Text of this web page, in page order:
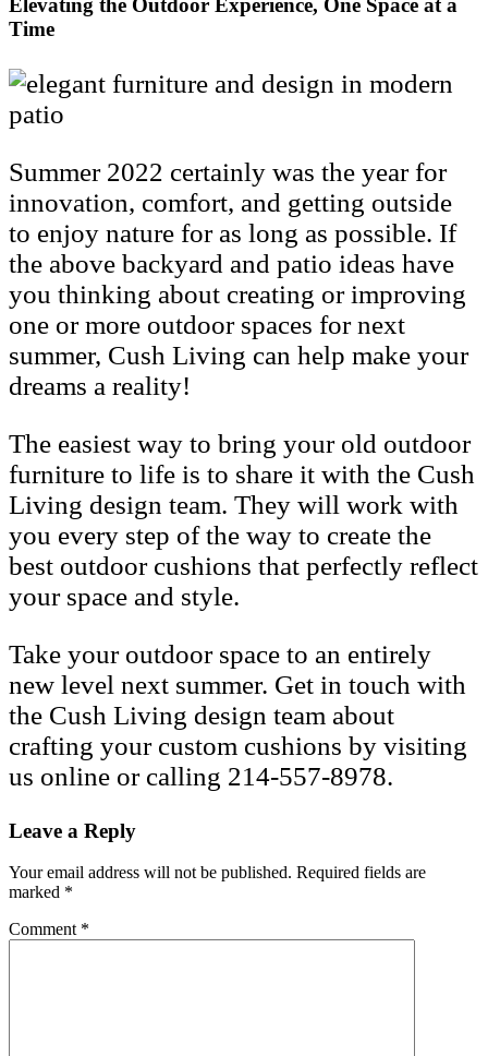
Elevating the Outdoor Experience, One Space at a
Time
Summer 2022 certainly was the year for
innovation, comfort, and getting outside
to enjoy nature for as long as possible. If
the above backyard and patio ideas have
you thinking about creating or improving
one or more outdoor spaces for next
summer, Cush Living can help make your
dreams a reality!
The easiest way to bring your old outdoor
furniture to life is to share it with the Cush
Living design team. They will work with
you every step of the way to create the
best outdoor cushions that perfectly reflect
your space and style.
Take your outdoor space to an entirely
new level next summer. Get in touch with
the Cush Living design team about
crafting your custom cushions by visiting
us online or calling 214-557-8978.
Leave a Reply
Your email address will not be published. Required fields are
marked *
Comment *